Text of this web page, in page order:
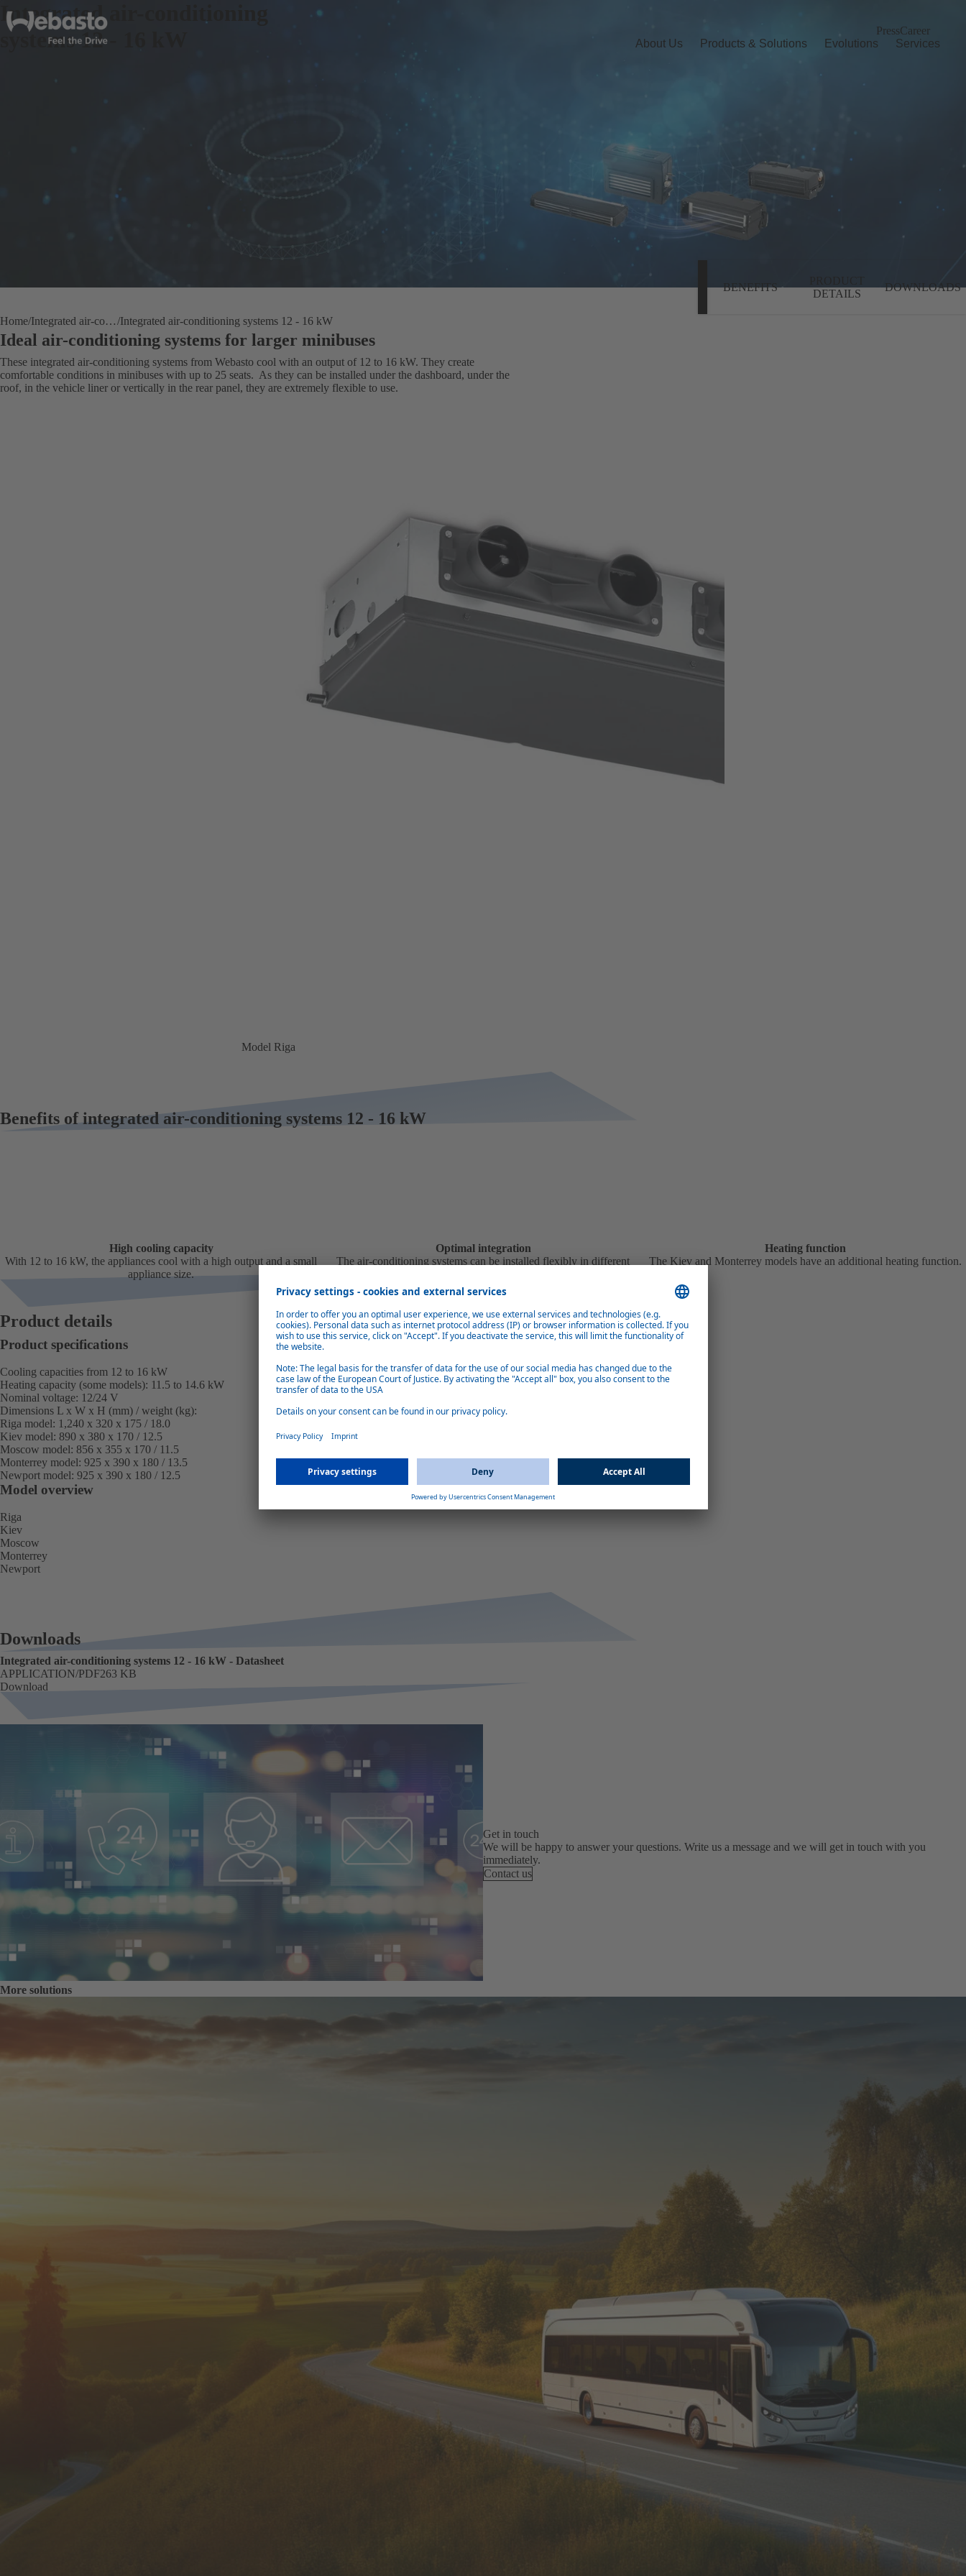
About Us Products & Solutions Evolutions Services
PressCareer
Integrated air-conditioning
systems 12 - 16 kW
BENEFITS
DETAILS
DOWNLOADS
Home Integrated air-conditioning systems Integrated air-conditioning systems 12 - 16 kW
Ideal air-conditioning systems for larger minibuses
These integrated air-conditioning systems from Webasto cool with an output of 12 to 16 kW. They create
comfortable conditions in minibuses with up to 25 seats. As they can be installed under the dashboard, under the
roof, in the vehicle liner or vertically in the rear panel, they are extremely flexible to use.
Model Riga
Benefits of integrated air-conditioning systems 12 - 16 kW
High cooling capacity
With 12 to 16 kW, the appliances cool with a high output and a small
appliance size.
Optimal integration
The air-conditioning systems can be installed flexibly in different
Heating function
The Kiev and Monterrey models have an additional heating function.
Product details
Product specifications
Cooling capacities from 12 to 16 kW
Heating capacity (some models): 11.5 to 14.6 kW
Nominal voltage: 12/24 V
Dimensions L x W x H (mm) / weight (kg):
Riga model: 1,240 x 320 x 175 / 18.0
Kiev model: 890 x 380 x 170 / 12.5
Moscow model: 856 x 355 x 170 / 11.5
Monterrey model: 925 x 390 x 180 / 13.5
Newport model: 925 x 390 x 180 / 12.5
Model overview
Riga
Kiev
Moscow
Monterrey
Newport
Downloads
Integrated air-conditioning systems 12 - 16 kW - Datasheet
Size
263 KB
FORMAT
APPLICATION/PDF
Download
Get in touch
We will be happy to answer your questions. Write us a message and we will get in touch with you
immediately.
Contact us
More solutions